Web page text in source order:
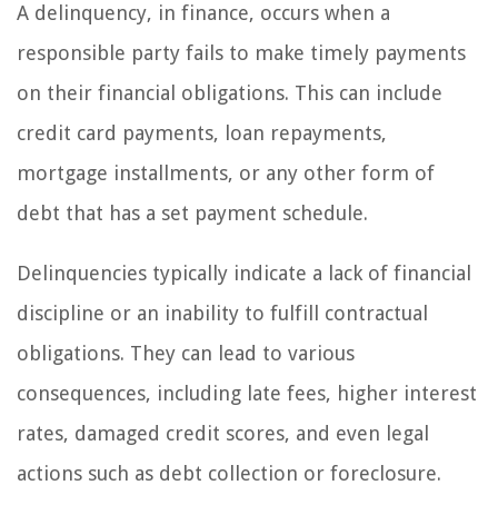
A delinquency, in finance, occurs when a
responsible party fails to make timely payments
on their financial obligations. This can include
credit card payments, loan repayments,
mortgage installments, or any other form of
debt that has a set payment schedule.
Delinquencies typically indicate a lack of financial
discipline or an inability to fulfill contractual
obligations. They can lead to various
consequences, including late fees, higher interest
rates, damaged credit scores, and even legal
actions such as debt collection or foreclosure.